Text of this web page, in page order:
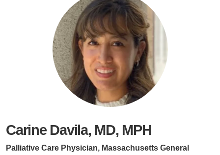
Carine Davila, MD, MPH
Palliative Care Physician, Massachusetts General